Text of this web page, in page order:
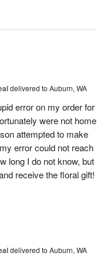
delivered to Auburn, WA
error on my order for
were not home
attempted to make
error could not reach
long I do not know, but
receive the floral gift!
delivered to Auburn, WA